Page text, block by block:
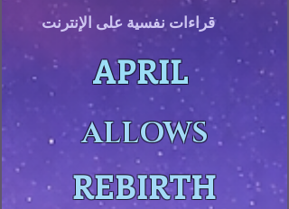
قراءات نفسية على الإنترنت
APRIL
ALLOWS
REBIRTH